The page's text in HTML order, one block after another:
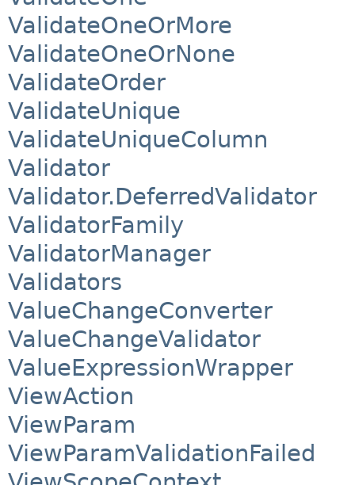
ValidateOneOrMore
ValidateOneOrNone
ValidateOrder
ValidateUnique
ValidateUniqueColumn
Validator
Validator.DeferredValidator
ValidatorFamily
ValidatorManager
Validators
ValueChangeConverter
ValueChangeValidator
ValueExpressionWrapper
ViewAction
ViewParam
ViewParamValidationFailed